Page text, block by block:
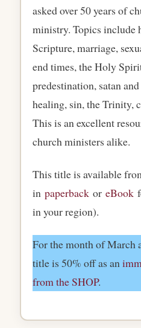
asked over 50 years of
ministry. Topics include
Scripture, marriage,
end times, the Holy
predestination, satan
healing, sin, the Trinity,
This is an excellent
church ministers alike.
This title is available
inpaperback oreBook
in your region).
For the month of March
title is 50% off as an
from the SHOP.